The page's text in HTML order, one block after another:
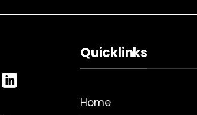
Quicklinks
Home